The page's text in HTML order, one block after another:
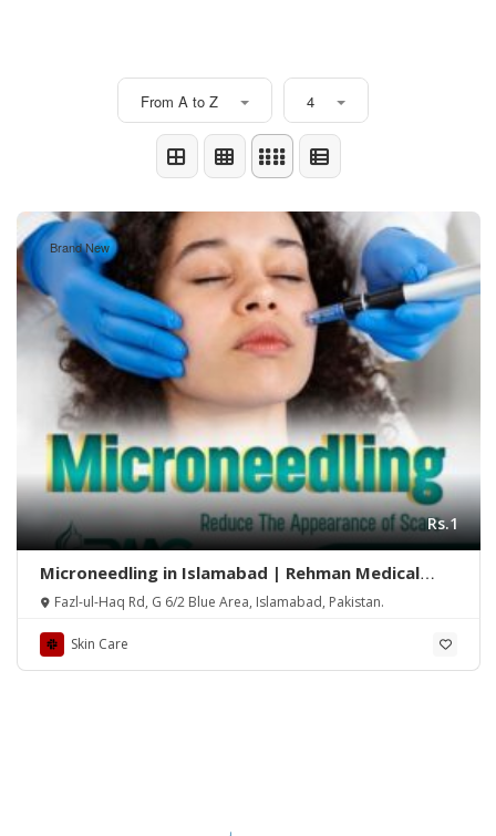
From A to Z 4
Brand New
Rs.1
Microneedling in Islamabad | Rehman Medical
Center
Fazl-ul-Haq Rd, G 6/2 Blue Area, Islamabad, Pakistan.
Skin Care